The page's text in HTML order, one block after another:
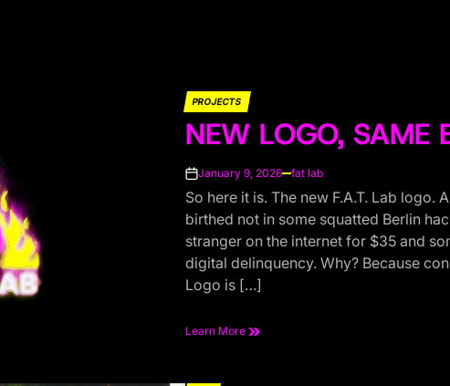
POSTED
IN
PROJECTS
NEW LOGO, SAME
onJanuary 9, 2026 fat lab
So here it is. The new F.A.T. Lab logo.
birthed not in some squatted Berlin
stranger on the internet for $35 and
digital delinquency. Why? Because
Logo is […]
Learn More